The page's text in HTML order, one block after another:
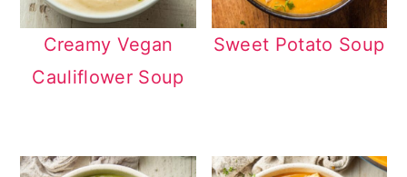
Creamy Vegan
Cauliflower Soup
Sweet Potato Soup